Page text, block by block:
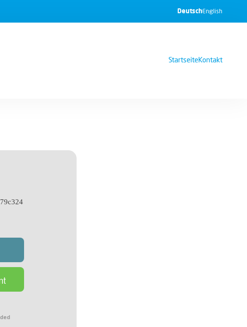
DeutschEnglish
StartseiteKontakt